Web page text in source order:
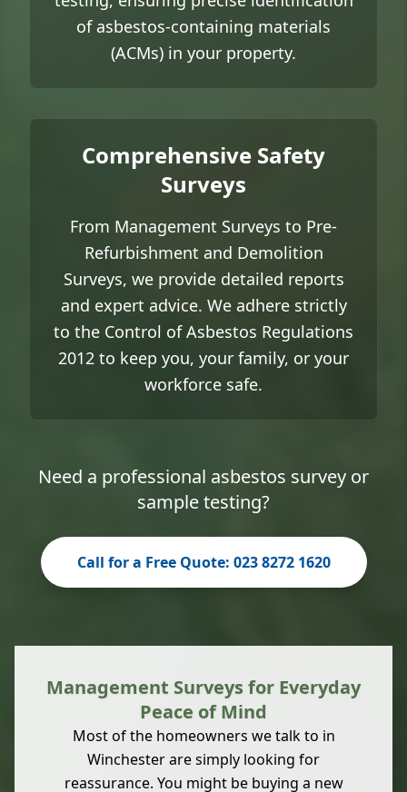
of asbestos-containing materials
(ACMs) in your property.
Comprehensive Safety
Surveys
From Management Surveys to Pre-
Refurbishment and Demolition
Surveys, we provide detailed reports
and expert advice. We adhere strictly
to the Control of Asbestos Regulations
2012 to keep you, your family, or your
workforce safe.
Need a professional asbestos survey or
sample testing?
Call for a Free Quote: 023 8272 1620
Management Surveys for Everyday
Peace of Mind
Most of the homeowners we talk to in
Winchester are simply looking for
reassurance. You might be buying a new